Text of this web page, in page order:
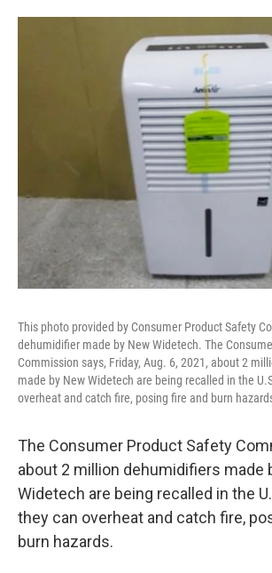
This photo provided by Consumer Product Safety
dehumidifier made by New Widetech. The
Commission says, Friday, Aug. 6, 2021, about 2
made by New Widetech are being recalled in the
overheat and catch fire, posing fire and burn
The Consumer Product Safety
about 2 million dehumidifiers made
Widetech are being recalled in the
they can overheat and catch fire,
burn hazards.